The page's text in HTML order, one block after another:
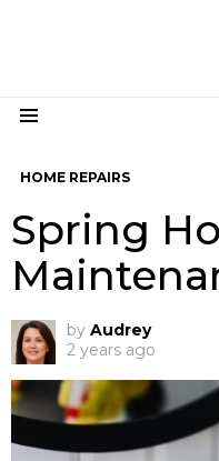
HOME REPAIRS
Spring
by Audrey
2 years ago